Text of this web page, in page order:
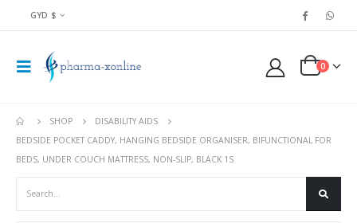
GYD $
0
SHOP
DISABILITY AIDS
BEDSIDE POCKET CADDY, HANGING BEDSIDE ORGANISER, BIFUNCTIONAL FOR
BEDS, UNDER COUCH MATTRESS, NON-SLIP, BLACK 1S